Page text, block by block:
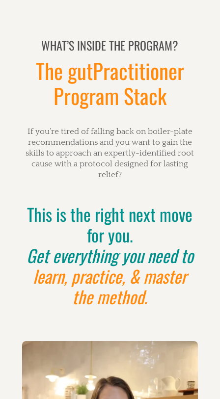
WHAT’S INSIDE THE PROGRAM?
The gutPractitioner
Program Stack
If you’re tired of falling back on boiler-plate
recommendations and you want to gain the
skills to approach an expertly-identified root
cause with a protocol designed for lasting
relief?
This is the right next move
for you.
Get everything you need to
learn, practice, & master
the method.